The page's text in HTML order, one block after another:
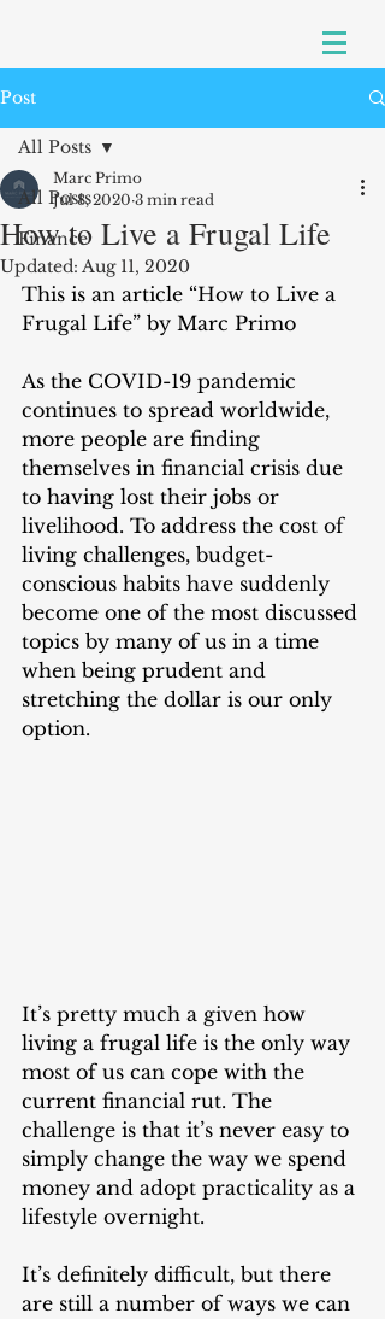
Post
All Posts
Finance
All Posts
How to Live a Frugal Life
Marc Primo
Jul 8, 2020 3 min read
Updated: Aug 11, 2020
This is an article “How to Live a
Frugal Life” by Marc Primo
As the COVID-19 pandemic
continues to spread worldwide,
more people are finding
themselves in financial crisis due
to having lost their jobs or
livelihood. To address the cost of
living challenges, budget-
conscious habits have suddenly
become one of the most discussed
topics by many of us in a time
when being prudent and
stretching the dollar is our only
option.
It’s pretty much a given how
living a frugal life is the only way
most of us can cope with the
current financial rut. The
challenge is that it’s never easy to
simply change the way we spend
money and adopt practicality as a
lifestyle overnight.
It’s definitely difficult, but there
are still a number of ways we can